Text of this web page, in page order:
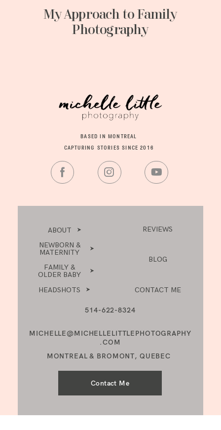
My Approach to Family
Photography
514-622-8324
ABOUT
NEWBORN &
MATERNITY
FAMILY &
OLDER BABY
HEADSHOTS
REVIEWS
BLOG
CONTACT ME
MICHELLE@MICHELLELITTLEPHOTOGRAPHY
.COM
BASED IN MONTREAL
CAPTURING STORIES SINCE 2016
MONTREAL & BROMONT, QUEBEC
Contact Me